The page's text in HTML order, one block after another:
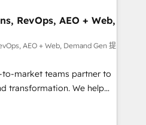
📈 Revenue
Point Success Media. -
AI and custom agents
HIPAA-compliance
RevOps, AEO + Web,
AEO + Web, Demand Gen 提
to-market teams partner to
transformation. We help
AI-powered
HubSpot’s